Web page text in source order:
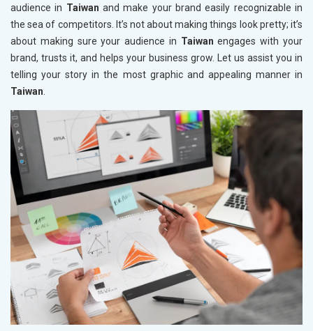
audience in Taiwan and make your brand easily recognizable in
the sea of competitors. It’s not about making things look pretty; it’s
about making sure your audience in Taiwan engages with your
brand, trusts it, and helps your business grow. Let us assist you in
telling your story in the most graphic and appealing manner in
Taiwan.